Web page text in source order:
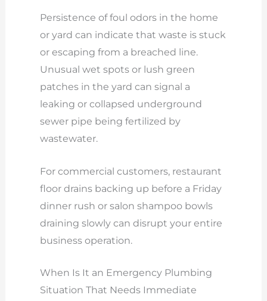
Persistence of foul odors in the home
or yard can indicate that waste is stuck
or escaping from a breached line.
Unusual wet spots or lush green
patches in the yard can signal a
leaking or collapsed underground
sewer pipe being fertilized by
wastewater.
For commercial customers, restaurant
floor drains backing up before a Friday
dinner rush or salon shampoo bowls
draining slowly can disrupt your entire
business operation.
When Is It an Emergency Plumbing
Situation That Needs Immediate